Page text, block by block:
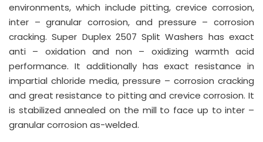
environments, which include pitting, crevice corrosion,
inter – granular corrosion, and pressure – corrosion
cracking. Super Duplex 2507 Split Washers has exact
anti – oxidation and non – oxidizing warmth acid
performance. It additionally has exact resistance in
impartial chloride media, pressure – corrosion cracking
and great resistance to pitting and crevice corrosion. It
is stabilized annealed on the mill to face up to inter –
granular corrosion as-welded.